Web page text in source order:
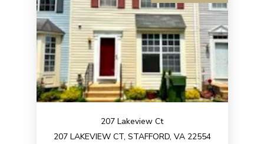
207 Lakeview Ct
207 LAKEVIEW CT, STAFFORD, VA 22554